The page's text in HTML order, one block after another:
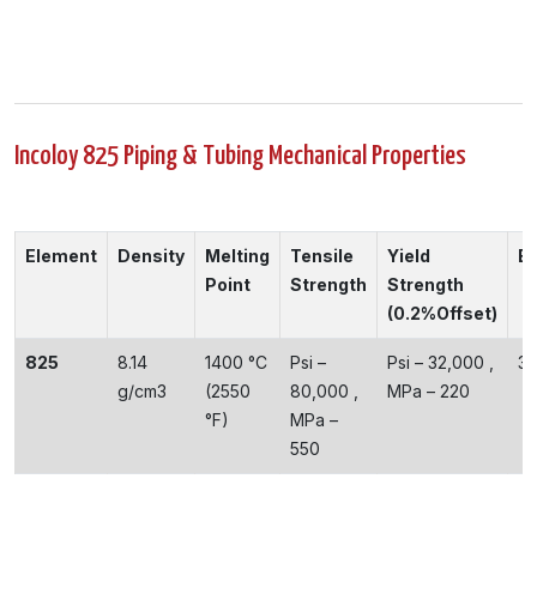
Incoloy 825 Piping & Tubing Mechanical Properties
Element Density
Melting
Point
Tensile
Strength
Yield
Strength
(0.2%Offset)
825
8.14
g/cm3
1400 °C
(2550
°F)
Psi –
80,000 ,
MPa –
550
Psi – 32,000 ,
MPa – 220